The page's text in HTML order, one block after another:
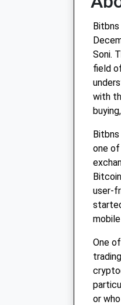
Soni.
field
with
Bitbns
one
user-
One
or